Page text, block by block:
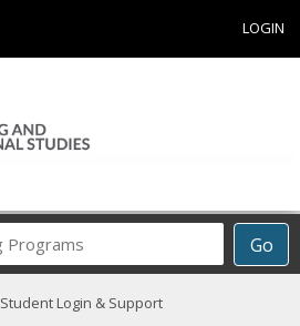
LOGIN
Go
Career
Programs
Student Login & Support